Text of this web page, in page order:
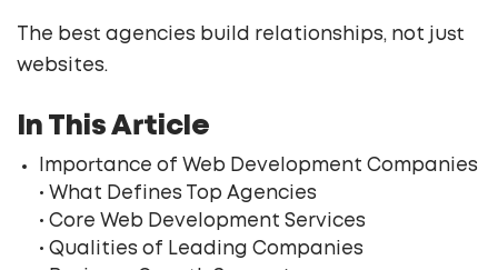
The best agencies build relationships, not just
websites.
In This Article
Importance of Web Development Companies
• What Defines Top Agencies
• Core Web Development Services
• Qualities of Leading Companies